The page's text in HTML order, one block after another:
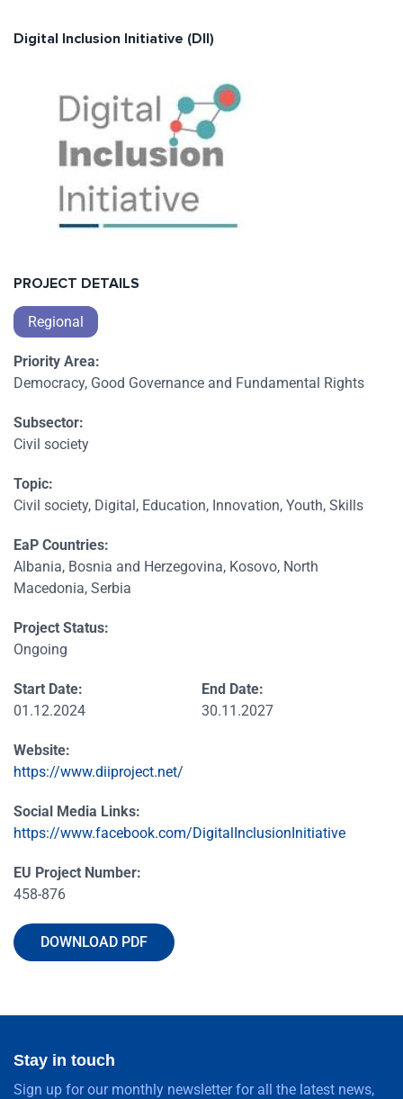
Digital Inclusion Initiative (DII)
PROJECT DETAILS
Regional
Priority Area:
Democracy, Good Governance and Fundamental Rights
Subsector:
Civil society
Topic:
Civil society, Digital, Education, Innovation, Youth, Skills
EaP Countries:
Albania, Bosnia and Herzegovina, Kosovo, North
Macedonia, Serbia
Project Status:
Ongoing
Start Date:
01.12.2024
End Date:
30.11.2027
Website:
https://www.diiproject.net/
Social Media Links:
https://www.facebook.com/DigitalInclusionInitiative
EU Project Number:
458-876
DOWNLOAD PDF
Stay in touch
Sign up for our monthly newsletter for all the latest news,